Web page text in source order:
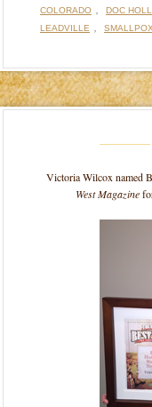
COLORADO , DOC
LEADVILLE , SMALLPOX
Victoria Wilcox named
West Magazine